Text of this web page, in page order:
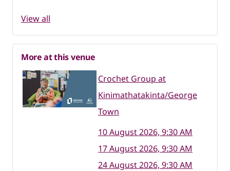
View all
More at this venue
Crochet Group at
Kinimathatakinta/George
Town
10 August 2026, 9:30 AM
17 August 2026, 9:30 AM
24 August 2026, 9:30 AM